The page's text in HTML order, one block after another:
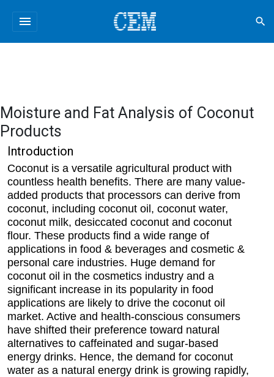
menu search
Moisture and Fat Analysis of Coconut
Products
Introduction
Coconut is a versatile agricultural product with
countless health benefits. There are many value-
added products that processors can derive from
coconut, including coconut oil, coconut water,
coconut milk, desiccated coconut and coconut
flour. These products find a wide range of
applications in food & beverages and cosmetic &
personal care industries. Huge demand for
coconut oil in the cosmetics industry and a
significant increase in its popularity in food
applications are likely to drive the coconut oil
market. Active and health-conscious consumers
have shifted their preference toward natural
alternatives to caffeinated and sugar-based
energy drinks. Hence, the demand for coconut
water as a natural energy drink is growing rapidly,